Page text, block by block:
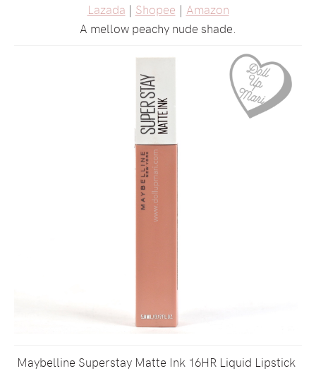
Lazada | Shopee | Amazon
A mellow peachy nude shade.
Maybelline Superstay Matte Ink 16HR Liquid Lipstick